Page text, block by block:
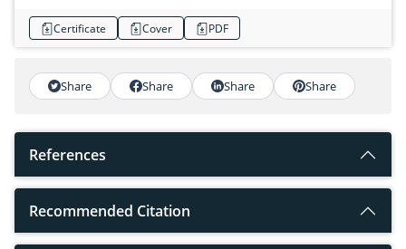
Certificate Cover PDF
Share Share Share Share
References
Recommended Citation